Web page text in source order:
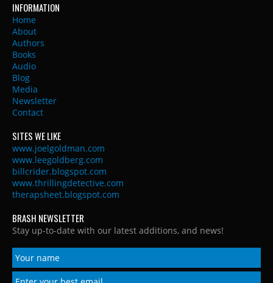
INFORMATION
Home
About
Authors
Books
Audio
Blog
Media
Newsletter
Contact
SITES WE LIKE
www.joelgoldman.com
www.leegoldberg.com
billcrider.blogspot.com
www.thrillingdetective.com
therapsheet.blogspot.com
BRASH NEWSLETTER
Stay up-to-date with our latest additions, and news!